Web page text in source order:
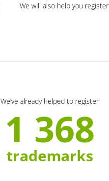
We will also help you
We’ve already helped to register
1 368
trademarks